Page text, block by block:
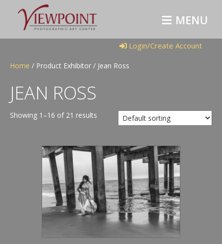
M
E
N
U
Login/Create Account
Home / Product Exhibitor / Jean Ross
JEAN ROSS
Showing 1–16 of 21 results